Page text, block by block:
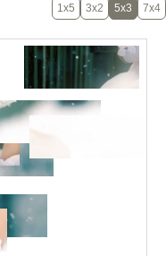
1x5 3x2 5x3 7x4